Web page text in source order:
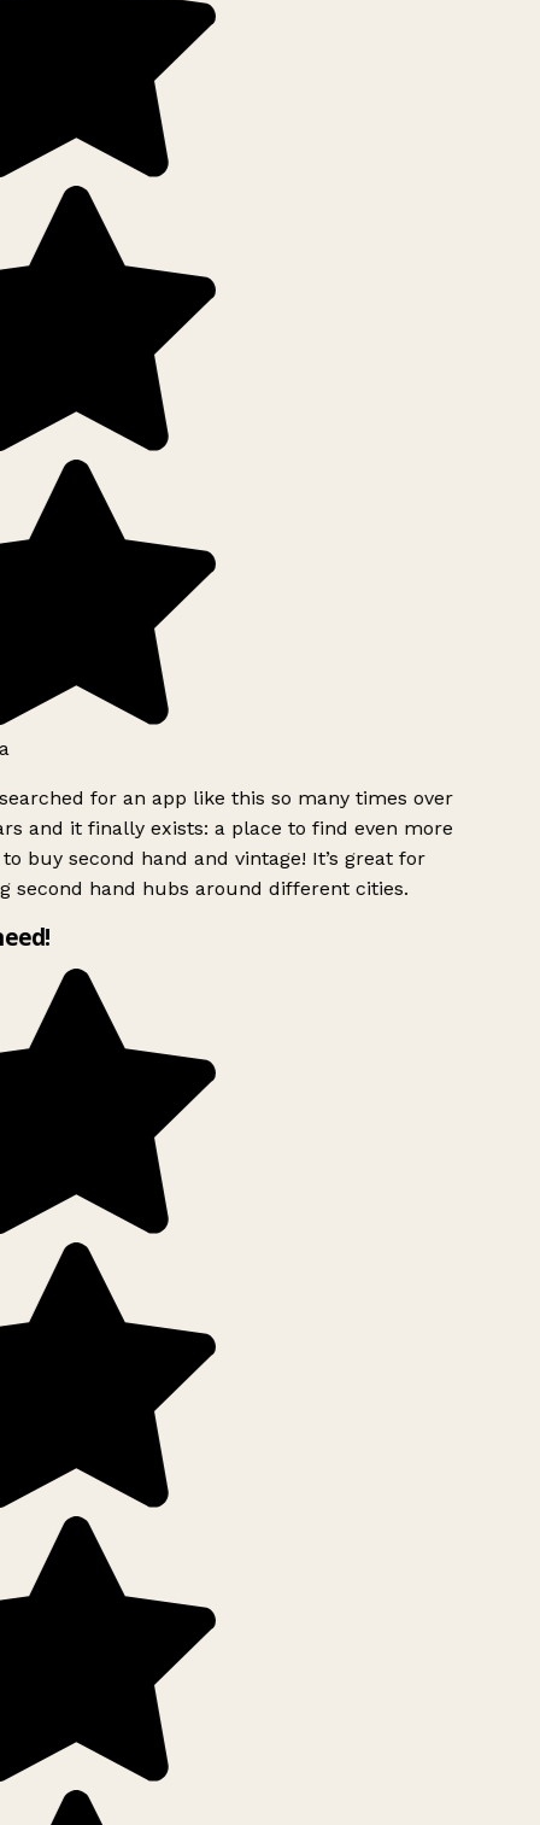
for an app like this so many times over
and it finally exists: a place to find even more
buy second hand and vintage! It’s great for
second hand hubs around different cities.